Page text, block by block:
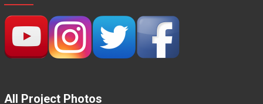
All Project Photos